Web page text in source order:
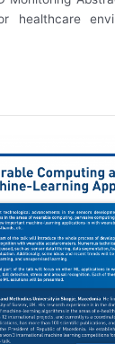
healthcare